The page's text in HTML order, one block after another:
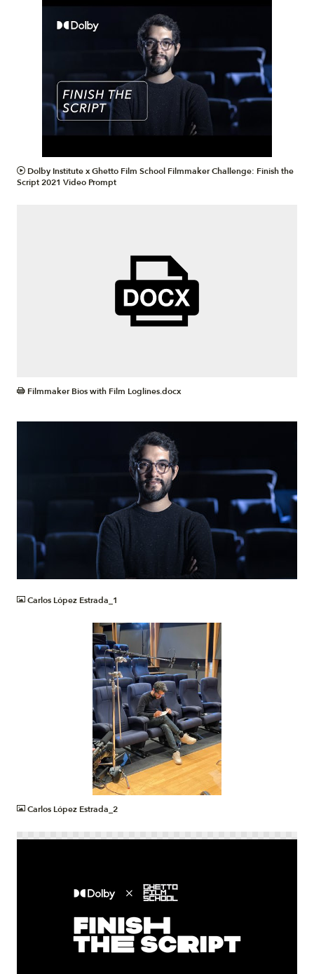
Dolby Institute x Ghetto Film School Filmmaker Challenge: Finish the
Script 2021 Video Prompt
Filmmaker Bios with Film Loglines.docx
Carlos López Estrada_1
Carlos López Estrada_2